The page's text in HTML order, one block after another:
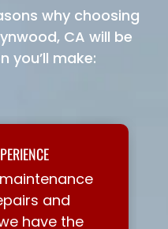
why choosing
CA will be
you’ll make:
and
have the